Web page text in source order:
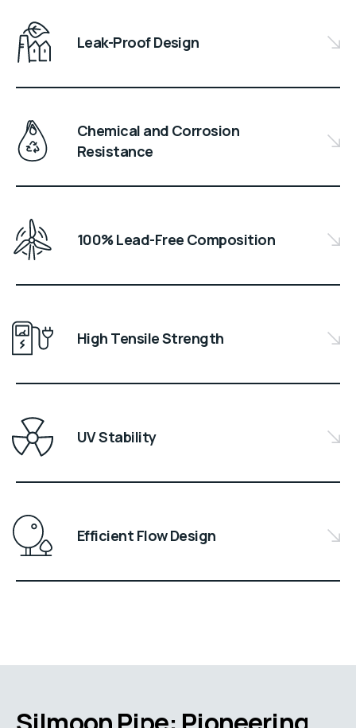
Leak-Proof Design
Chemical and Corrosion
Resistance
100% Lead-Free Composition
High Tensile Strength
UV Stability
Efficient Flow Design